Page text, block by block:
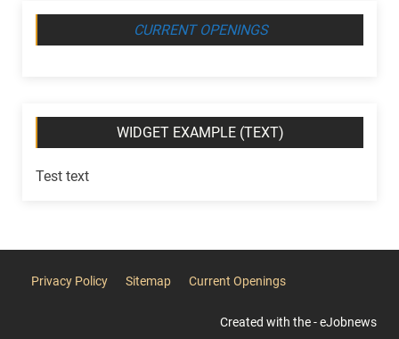
CURRENT OPENINGS
WIDGET EXAMPLE (TEXT)
Test text
Privacy Policy Sitemap Current Openings
Created with the - eJobnews